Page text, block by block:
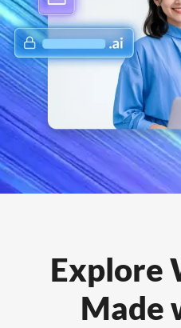
Explore
Made